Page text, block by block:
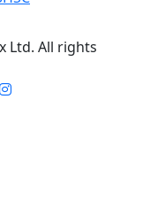
Ltd. All rights